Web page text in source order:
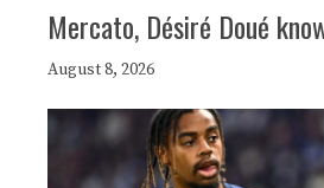
Mercato, Désiré Doué
August 8, 2026